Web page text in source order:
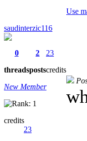
Use
saudinterzic116
0
threads
2
posts
23
credits
New Member
credits
23